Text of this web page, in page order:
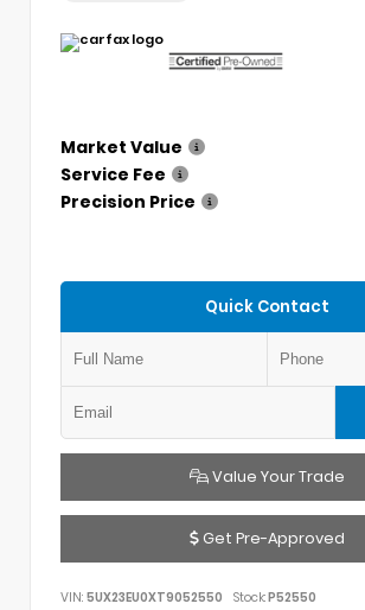
Market Value
Service Fee
Precision Price
Quick Contact
Value Your Trade
Get Pre-Approved
VIN: 5UX23EU0XT9052550 Stock:P52550